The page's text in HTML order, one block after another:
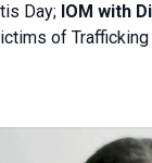
Day; IOM with
of Trafficking